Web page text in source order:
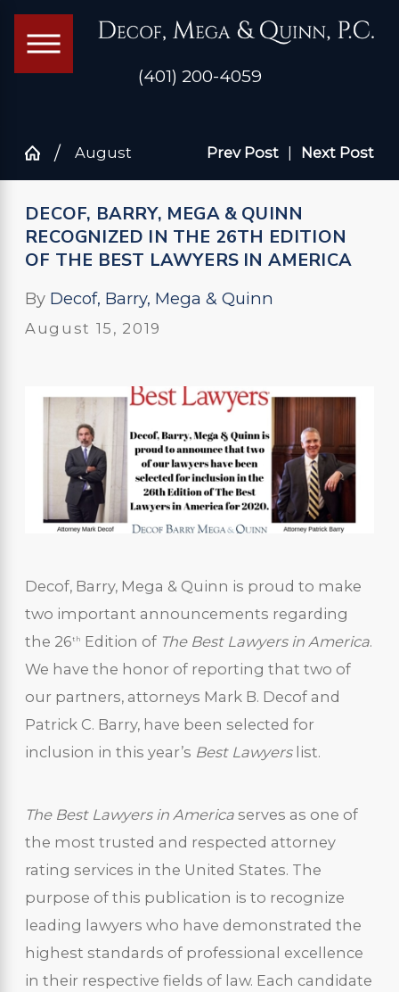
(401) 200-4059
August Prev Post Next Post
DECOF, BARRY, MEGA & QUINN
RECOGNIZED IN THE 26TH EDITION
OF THE BEST LAWYERS IN AMERICA
By Decof, Barry, Mega & Quinn
August 15, 2019
Decof, Barry, Mega & Quinn is proud to make
two important announcements regarding
the 26th Edition of The Best Lawyers in America.
We have the honor of reporting that two of
our partners, attorneys Mark B. Decof and
Patrick C. Barry, have been selected for
inclusion in this year’s Best Lawyerslist.
The Best Lawyers in America serves as one of
the most trusted and respected attorney
rating services in the United States. The
purpose of this publication is to recognize
leading lawyers who have demonstrated the
highest standards of professional excellence
in their respective fields of law. Each candidate